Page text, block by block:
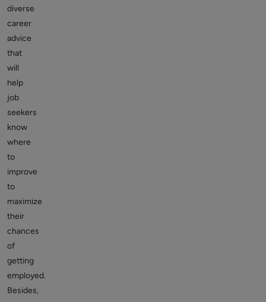
diverse
career
advice
that
will
help
job
seekers
know
where
to
improve
to
maximize
their
chances
of
getting
employed.
Besides,